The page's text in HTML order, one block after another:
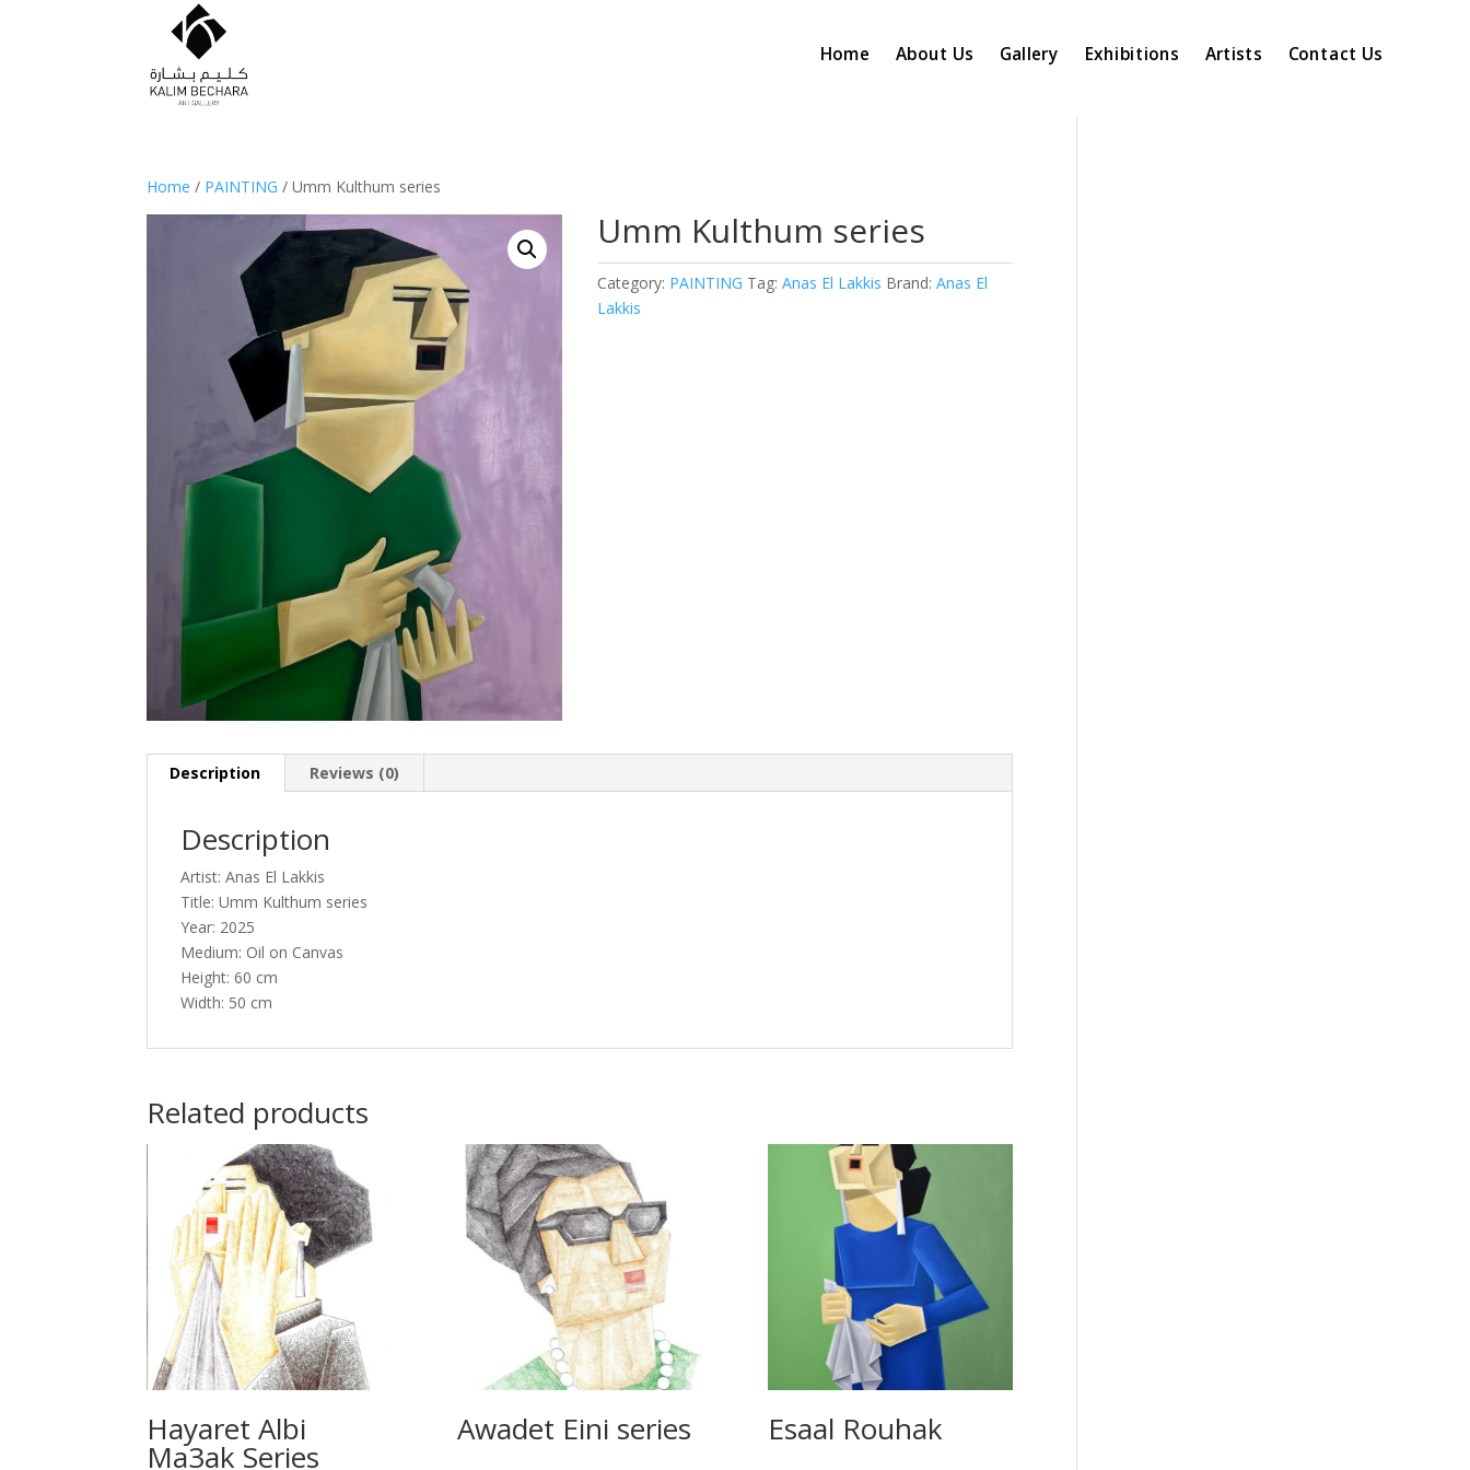
Home About Us Gallery Exhibitions Artists Contact Us
Home / PAINTING / Umm Kulthum series
Umm Kulthum series
Category: PAINTING Tag:Anas El Lakkis Brand:Anas El
Lakkis
Description Reviews (0)
Description
Artist: Anas El Lakkis
Title: Umm Kulthum series
Year: 2025
Medium: Oil on Canvas
Height: 60 cm
Width: 50 cm
Related products
Hayaret Albi
Ma3ak Series
Awadet Eini series Esaal Rouhak